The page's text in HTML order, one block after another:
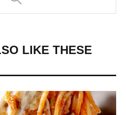
LIKE THESE